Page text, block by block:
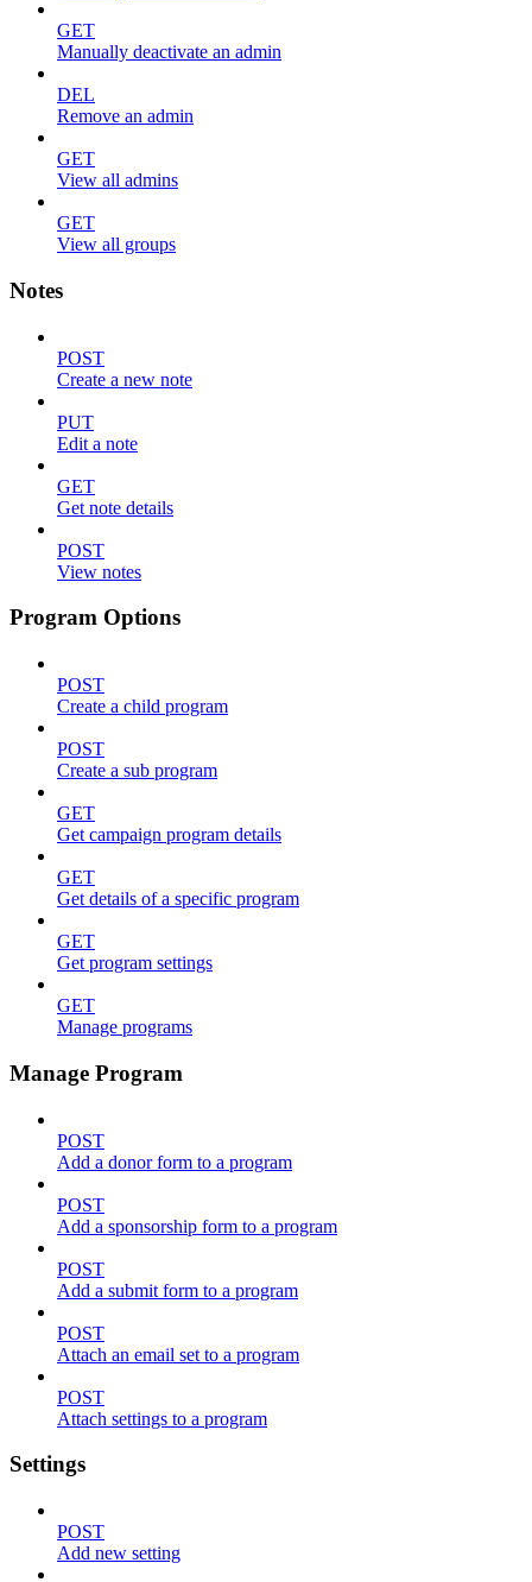
GET
Manually deactivate an admin
DEL
Remove an admin
GET
View all admins
GET
View all groups
Notes
POST
Create a new note
PUT
Edit a note
GET
Get note details
POST
View notes
Program Options
POST
Create a child program
POST
Create a sub program
GET
Get campaign program details
GET
Get details of a specific program
GET
Get program settings
GET
Manage programs
Manage Program
POST
Add a donor form to a program
POST
Add a sponsorship form to a program
POST
Add a submit form to a program
POST
Attach an email set to a program
POST
Attach settings to a program
Settings
POST
Add new setting